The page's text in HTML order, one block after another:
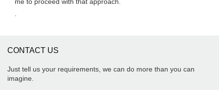
CONTACT US
Just tell us your requirements, we can do more than you can
imagine.